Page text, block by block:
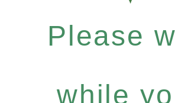
Please
while